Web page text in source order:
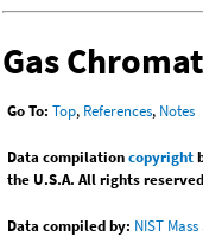
Gas
Go To: Top, References, Notes
Data compilationcopyright
the U.S.A. All rights
Data compiled by: NIST